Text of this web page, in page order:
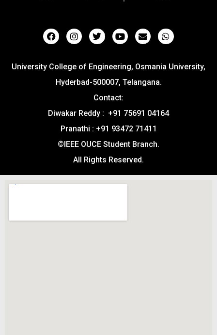
University College of Engineering, Osmania University,
Hyderbad-500007, Telangana.
Contact:
Diwakar Reddy : +91 75691 04164
Pranathi : +91 93472 71411
©IEEE OUCE Student Branch.
All Rights Reserved.